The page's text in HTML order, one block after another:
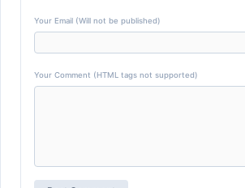
Your Email (Will not be published)
Your Comment (HTML tags not supported)